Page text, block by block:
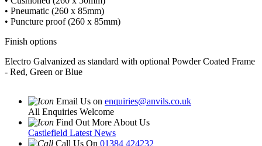
• Pneumatic (260 x 85mm)
• Puncture proof (260 x 85mm)
Finish options
Electro Galvanized as standard with optional Powder Coated Frame
- Red, Green or Blue
Email Us on enquiries@anvils.co.uk
All Enquiries Welcome
Find Out More About Us
Castlefield Latest News
Call Us On 01384 424232